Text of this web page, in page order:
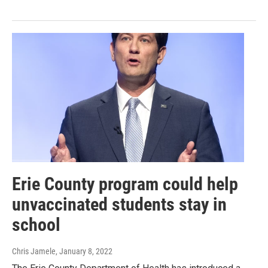
Erie County program could help
unvaccinated students stay in
school
Chris Jamele, January 8, 2022